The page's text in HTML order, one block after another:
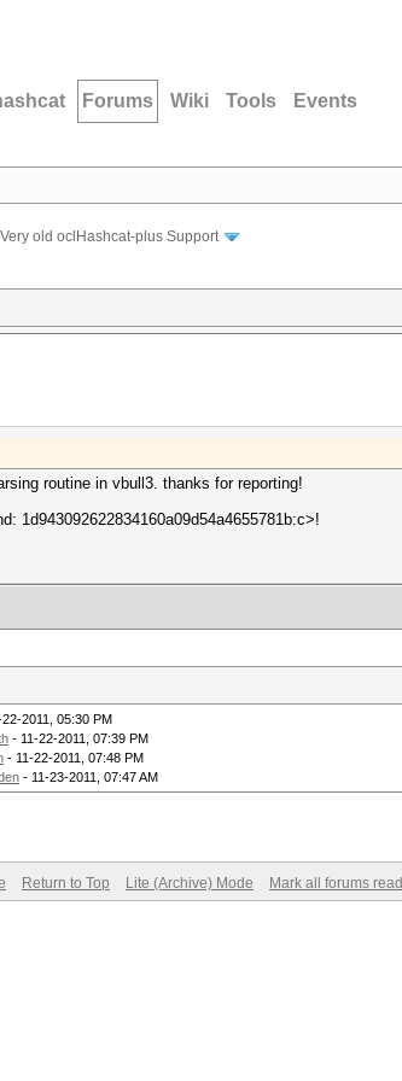
Forums Wiki Tools Events
Very old oclHashcat-plus Support
routine in vbull3. thanks for reporting!
1d943092622834160a09d54a4655781b:c>!
22-2011, 05:30 PM
- 11-22-2011, 07:39 PM
- 11-22-2011, 07:48 PM
- 11-23-2011, 07:47 AM
Return to Top Lite (Archive) Mode Mark all forums read